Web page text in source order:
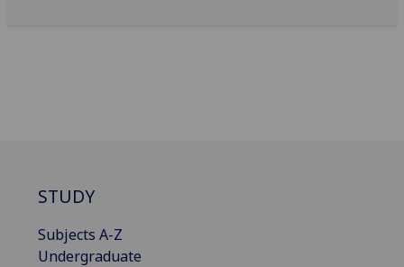
STUDY
Subjects A-Z
Undergraduate